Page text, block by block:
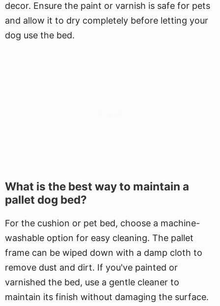
decor. Ensure the paint or varnish is safe for pets
and allow it to dry completely before letting your
dog use the bed.
What is the best way to maintain a
pallet dog bed?
For the cushion or pet bed, choose a machine-
washable option for easy cleaning. The pallet
frame can be wiped down with a damp cloth to
remove dust and dirt. If you've painted or
varnished the bed, use a gentle cleaner to
maintain its finish without damaging the surface.